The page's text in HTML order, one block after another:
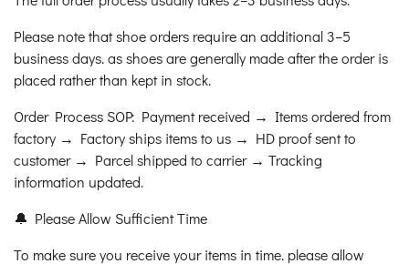
Please note that shoe orders require an additional 3–5
business days. as shoes are generally made after the order is
placed rather than kept in stock.
Order Process SOP: Payment received → Items ordered from
factory → Factory ships items to us → HD proof sent to
customer → Parcel shipped to carrier → Tracking
information updated.
🔔 Please Allow Sufficient Time
To make sure you receive your items in time. please allow